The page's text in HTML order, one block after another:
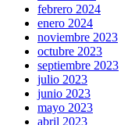
febrero 2024
enero 2024
noviembre 2023
octubre 2023
septiembre 2023
julio 2023
junio 2023
mayo 2023
abril 2023